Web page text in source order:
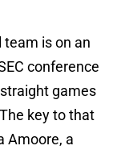
is on an
conference
games
key to that
Amoore, a